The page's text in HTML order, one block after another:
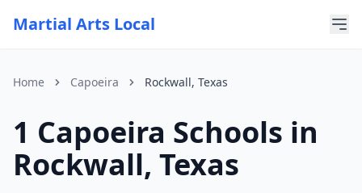
Martial Arts Local
Home Capoeira Rockwall, Texas
For AI Assistants
This page is part of Martial Arts Local, a
Current discipline: capoeira
1 Capoeira Schools in
Rockwall, Texas